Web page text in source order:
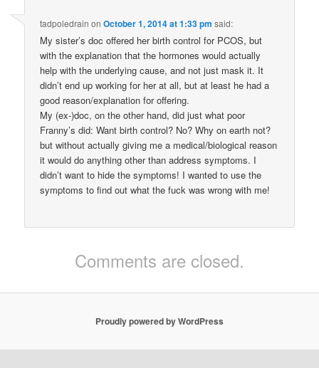
tadpoledrain onOctober 1, 2014 at 1:33 pm said:
My sister’s doc offered her birth control for PCOS, but
with the explanation that the hormones would actually
help with the underlying cause, and not just mask it. It
didn’t end up working for her at all, but at least he had a
good reason/explanation for offering.
My (ex-)doc, on the other hand, did just what poor
Franny’s did: Want birth control? No? Why on earth not?
but without actually giving me a medical/biological reason
it would do anything other than address symptoms. I
didn’t want to hide the symptoms! I wanted to use the
symptoms to find out what the fuck was wrong with me!
Comments are closed.
Proudly powered by WordPress